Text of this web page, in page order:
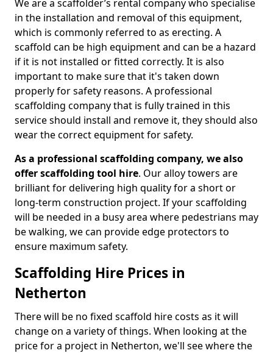
We are a scaffolder’s rental company who specialise
in the installation and removal of this equipment,
which is commonly referred to as erecting. A
scaffold can be high equipment and can be a hazard
if it is not installed or fitted correctly. It is also
important to make sure that it's taken down
properly for safety reasons. A professional
scaffolding company that is fully trained in this
service should install and remove it, they should also
wear the correct equipment for safety.
As a professional scaffolding company, we also
offer scaffolding tool hire. Our alloy towers are
brilliant for delivering high quality for a short or
long-term construction project. If your scaffolding
will be needed in a busy area where pedestrians may
be walking, we can provide edge protectors to
ensure maximum safety.
Scaffolding Hire Prices in
Netherton
There will be no fixed scaffold hire costs as it will
change on a variety of things. When looking at the
price for a project in Netherton, we'll see where the